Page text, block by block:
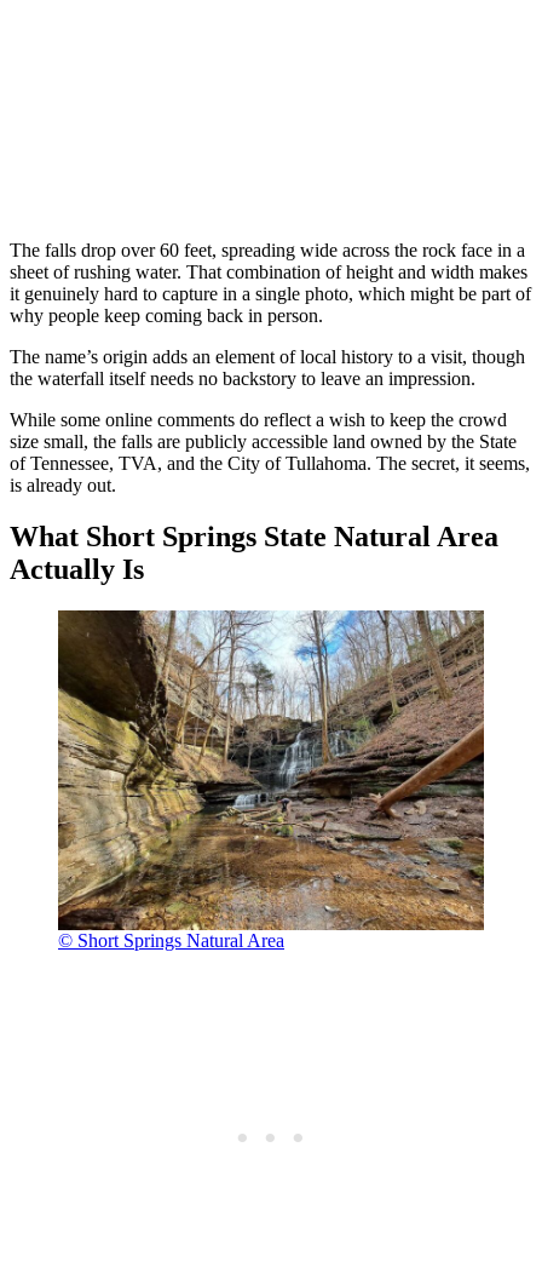
The falls drop over 60 feet, spreading wide across the rock face in a
sheet of rushing water. That combination of height and width makes
it genuinely hard to capture in a single photo, which might be part of
why people keep coming back in person.
The name’s origin adds an element of local history to a visit, though
the waterfall itself needs no backstory to leave an impression.
While some online comments do reflect a wish to keep the crowd
size small, the falls are publicly accessible land owned by the State
of Tennessee, TVA, and the City of Tullahoma. The secret, it seems,
is already out.
What Short Springs State Natural Area
Actually Is
© Short Springs Natural Area